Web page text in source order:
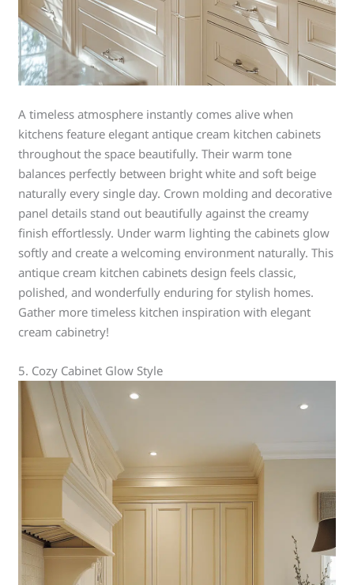
A timeless atmosphere instantly comes alive when
kitchens feature elegant antique cream kitchen cabinets
throughout the space beautifully. Their warm tone
balances perfectly between bright white and soft beige
naturally every single day. Crown molding and decorative
panel details stand out beautifully against the creamy
finish effortlessly. Under warm lighting the cabinets glow
softly and create a welcoming environment naturally. This
antique cream kitchen cabinets design feels classic,
polished, and wonderfully enduring for stylish homes.
Gather more timeless kitchen inspiration with elegant
cream cabinetry!
5. Cozy Cabinet Glow Style